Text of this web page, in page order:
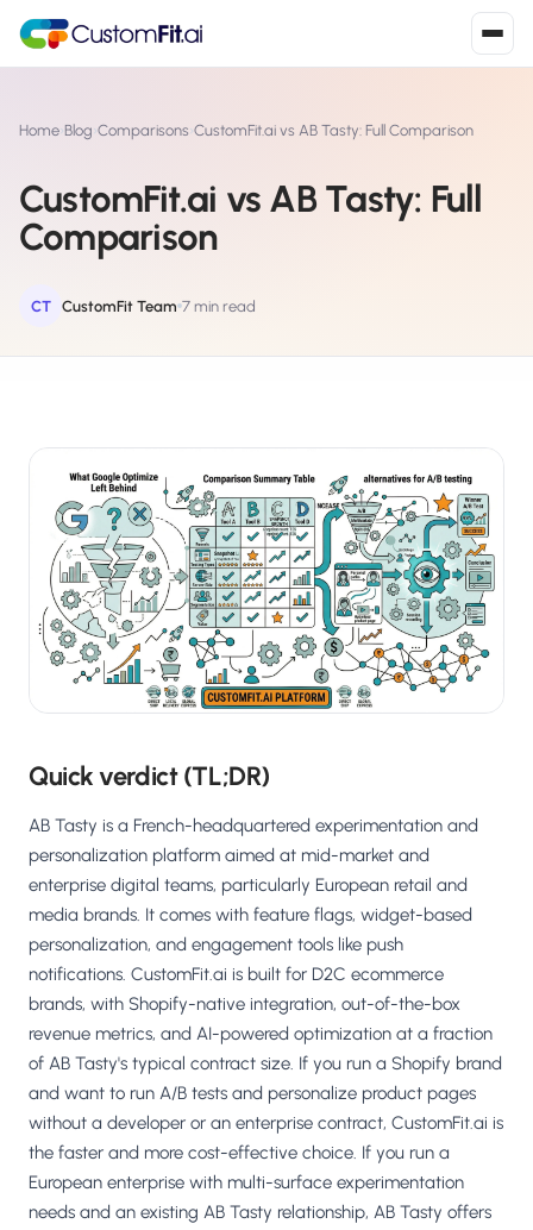
S
Install from Shopify App Store
W WooCommerce
Install from Shopline App Store ›
M Salesforce / Magento
Install from the marketplace ›
SZ Shoplazza
Install from Shoplazza App Store ›
WP WordPress / Webflow ›
Others
Home›Blog›Comparisons›CustomFit.ai vs AB Tasty: Full Comparison
CustomFit.ai vs AB Tasty: Full
Comparison
CT CustomFit Team 7 min read
Quick verdict (TL;DR)
AB Tasty is a French-headquartered experimentation and
personalization platform aimed at mid-market and
enterprise digital teams, particularly European retail and
media brands. It comes with feature flags, widget-based
personalization, and engagement tools like push
notifications. CustomFit.ai is built for D2C ecommerce
brands, with Shopify-native integration, out-of-the-box
revenue metrics, and AI-powered optimization at a fraction
of AB Tasty's typical contract size. If you run a Shopify brand
and want to run A/B tests and personalize product pages
without a developer or an enterprise contract, CustomFit.ai is
the faster and more cost-effective choice. If you run a
European enterprise with multi-surface experimentation
needs and an existing AB Tasty relationship, AB Tasty offers